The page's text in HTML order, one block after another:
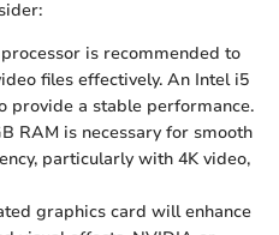
is recommended to
files effectively. An Intel i5
provide a stable performance.
RAM is necessary for smooth
particularly with 4K video,
graphics card will enhance